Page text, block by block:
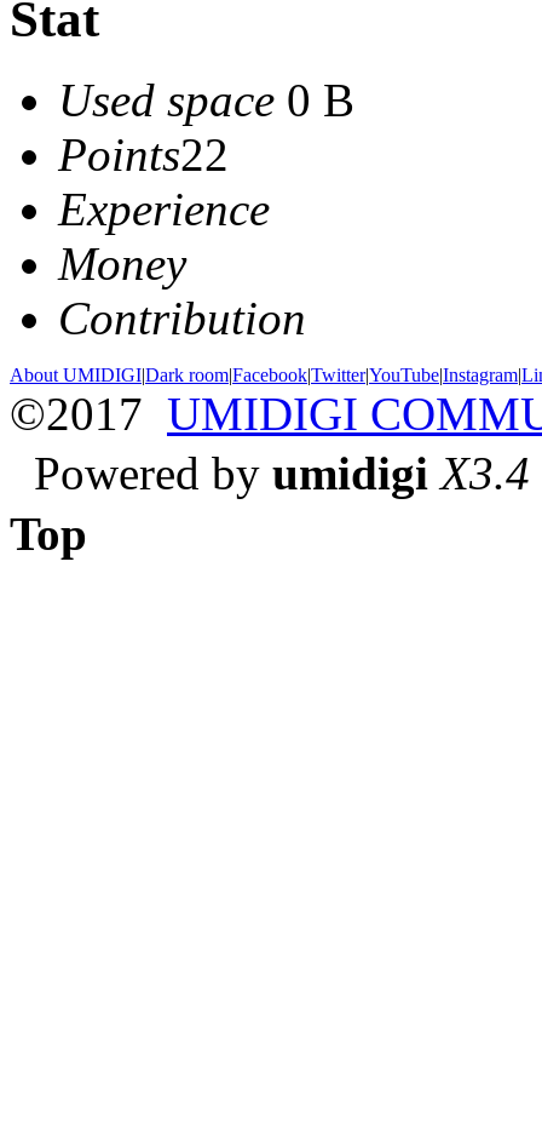
Stat
Used space 0 B
Points22
Experience
Money
Contribution
About UMIDIGI|Dark room|Facebook|Twitter|YouTube|Instagram|
©2017 UMIDIGI
Powered by umidigi X3.4
Top